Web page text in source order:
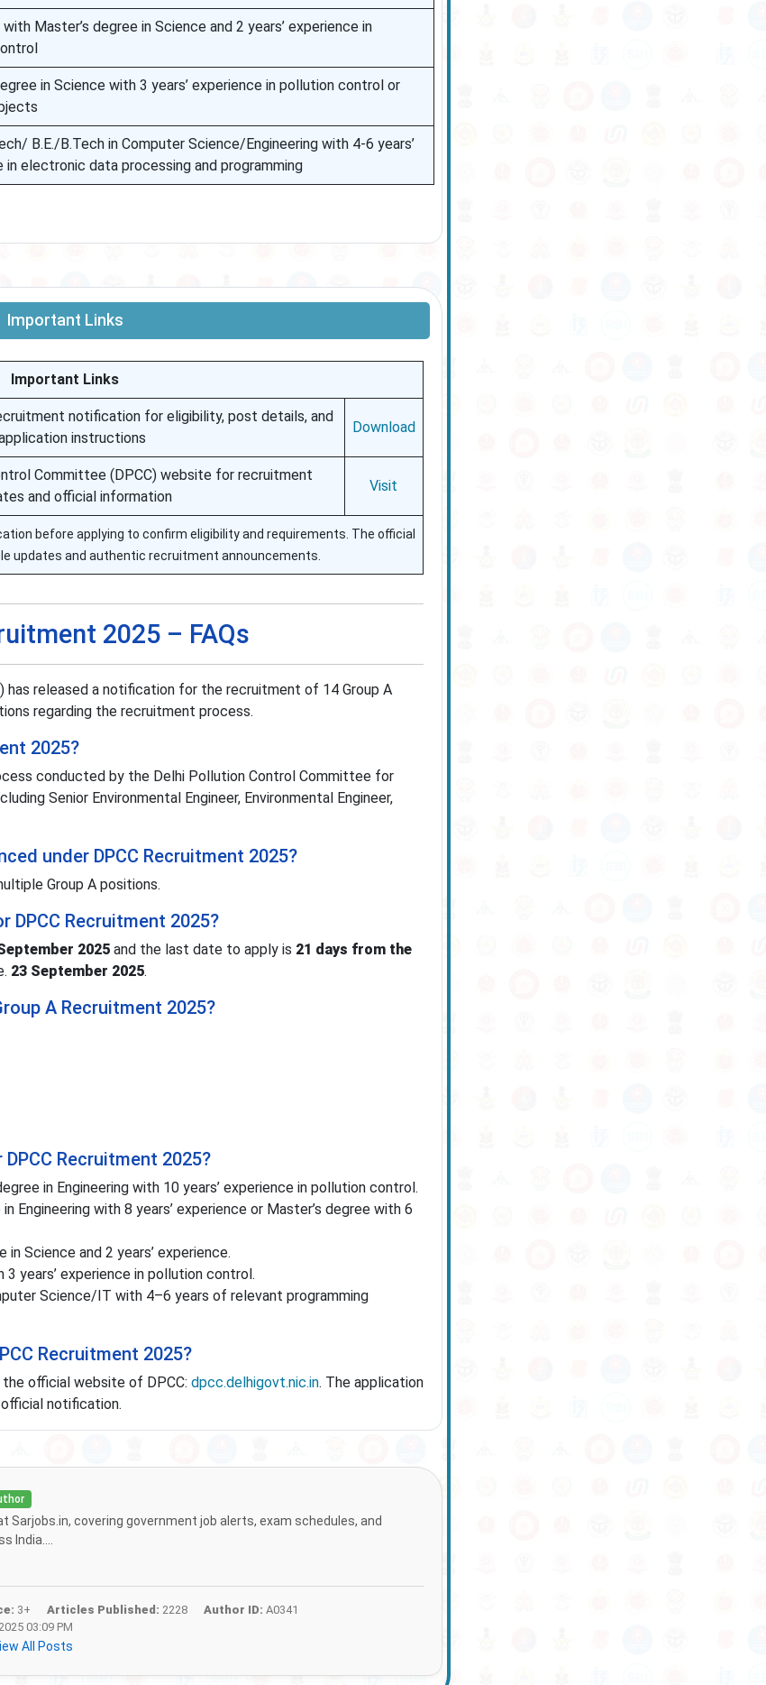
Master’s degree in Science and 2 years’ experience in
in Science with 3 years’ experience in pollution control or
B.E./B.Tech in Computer Science/Engineering with 4-6 years’
in electronic data processing and programming
Important Links
Important Links
notification for eligibility, post details, and
instructions
Download
Committee (DPCC) website for recruitment
and official information
Visit
before applying to confirm eligibility and requirements. The official
updates and authentic recruitment announcements.
2025 – FAQs
has released a notification for the recruitment of 14 Group A
regarding the recruitment process.
2025?
conducted by the Delhi Pollution Control Committee for
Senior Environmental Engineer, Environmental Engineer,
under DPCC Recruitment 2025?
Group A positions.
Recruitment 2025?
2025and the last date to apply is 21 days from the
23 September 2025.
A Recruitment 2025?
Recruitment 2025?
in Engineering with 10 years’ experience in pollution control.
in Engineering with 8 years’ experience or Master’s degree with 6
Science and 2 years’ experience.
3 years’ experience in pollution control.
Science/IT with 4–6 years of relevant programming
Recruitment 2025?
official website of DPCC: dpcc.delhigovt.nic.in. The application
notification.
Sarjobs.in, covering government job alerts, exam schedules, and
India....
3+ Articles Published: 2228 Author ID: A0341
03:09 PM
All Posts